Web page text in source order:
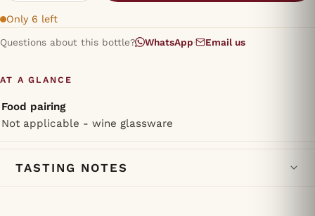
Only 6 left
Questions about this bottle? WhatsApp· Email us
AT A GLANCE
Food pairing
Not applicable - wine glassware
TASTING NOTES